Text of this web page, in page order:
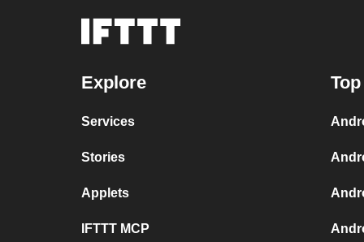
Explore
Services
Stories
Applets
IFTTT MCP